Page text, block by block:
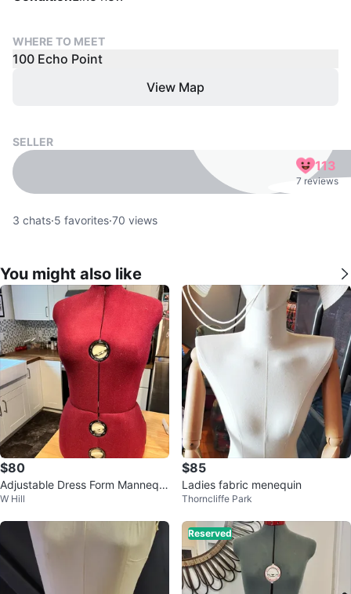
WHERE TO MEET
100 Echo Point
View Map
SELLER
113
7 reviews
3 chats·5 favorites·70 views
You might also like
$80
Adjustable Dress Form Mannequi
n- medium
W Hill
$85
Ladies fabric menequin
Thorncliffe Park
Reserved